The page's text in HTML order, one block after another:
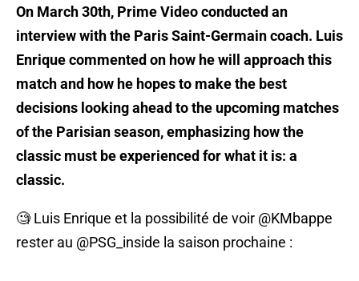
On March 30th, Prime Video conducted an
interview with the Paris Saint-Germain coach. Luis
Enrique commented on how he will approach this
match and how he hopes to make the best
decisions looking ahead to the upcoming matches
of the Parisian season, emphasizing how the
classic must be experienced for what it is: a
classic.
🧐 Luis Enrique et la possibilité de voir @KMbappe
rester au @PSG_inside la saison prochaine :